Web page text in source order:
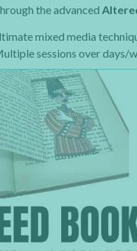
the advanced
mixed media
sessions over days/